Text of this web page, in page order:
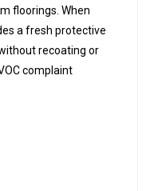
floorings. When
a fresh protective
recoating or
complaint